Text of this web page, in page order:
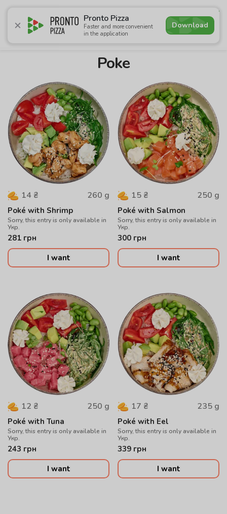
Pronto Pizza
Faster and more convenient
in the application
Download
4.9
Promotions Pizza Суші Lunches Burgers
Poke
14 ₴ 260 g
Poké with Shrimp
Sorry, this entry is only available in
Укр.
281 грн
I want
15 ₴ 250 g
Poké with Salmon
Sorry, this entry is only available in
Укр.
300 грн
I want
12 ₴ 250 g
Poké with Tuna
Sorry, this entry is only available in
Укр.
243 грн
I want
17 ₴ 235 g
Poké with Eel
Sorry, this entry is only available in
Укр.
339 грн
I want